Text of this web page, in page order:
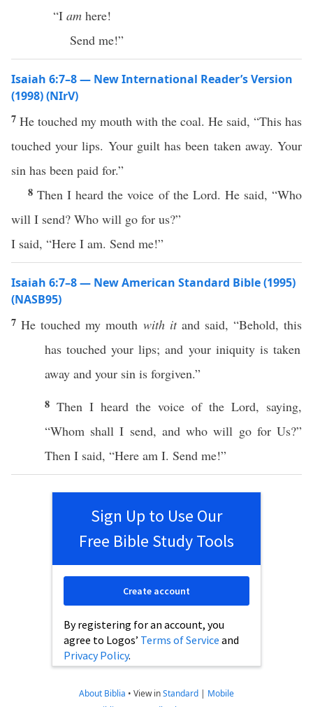
“I am here!
Send me!”
Isaiah 6:7–8 — New International Reader’s Version
(1998) (NIrV)
7 He touched my mouth with the coal. He said, “This has
touched your lips. Your guilt has been taken away. Your
sin has been paid for.”
8Then I heard the voice of the Lord. He said, “Who
will I send? Who will go for us?”
I said, “Here I am. Send me!”
Isaiah 6:7–8 — New American Standard Bible (1995)
(NASB95)
7Hetouched mymouth with itand said, “Behold,this
hastouched yourlips; and your iniquityis taken
away and your sin is forgiven.”
8 Then I heard the voice of the Lord, saying,
“Whom shall I send, andwho will gofor Us?”
Then I said, “Here am I. Send me!”
Sign Up to Use Our
Free Bible Study Tools
By registering for an account, you
agree to Logos’ Terms of Service and
Privacy Policy.
Create account
About Biblia • View inStandard | Mobile